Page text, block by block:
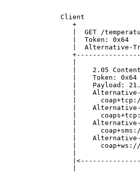
Client
+
|  GET /
|  Token: 0x64
|  Alternative-
|    2.05
|    Token:
|    Payload:
|
|
|
|
|
|
|
|